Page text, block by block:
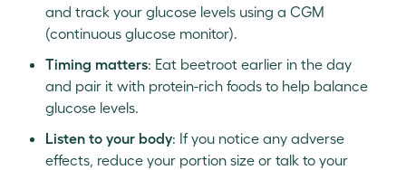
and track your glucose levels using a CGM
(continuous glucose monitor).
Timing matters: Eat beetroot earlier in the day
and pair it with protein-rich foods to help balance
glucose levels.
Listen to your body: If you notice any adverse
effects, reduce your portion size or talk to your